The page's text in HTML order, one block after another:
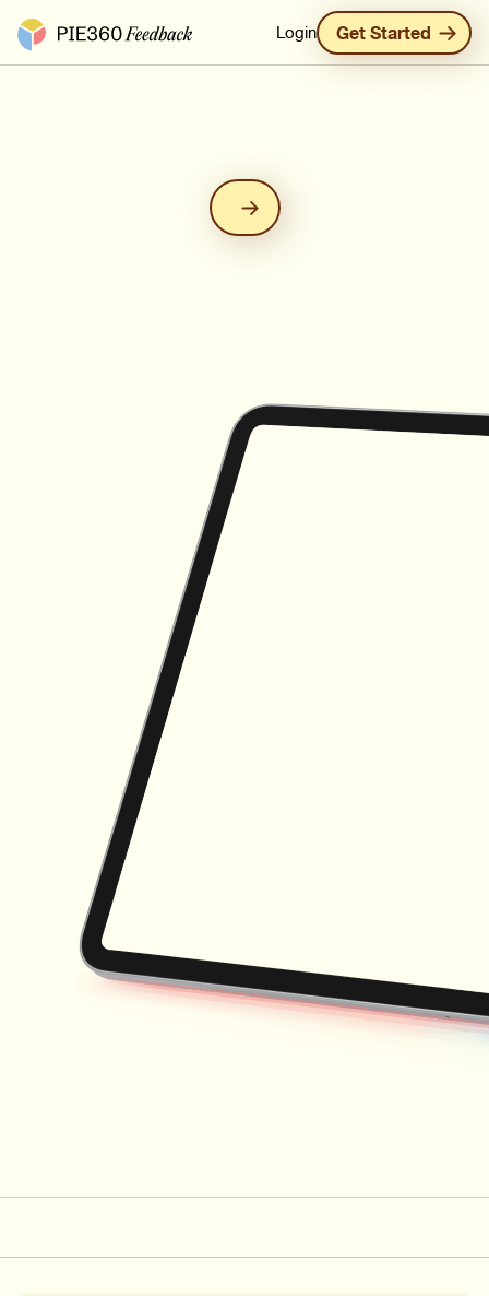
Pie360 Feedback - Homepage Login Get Started